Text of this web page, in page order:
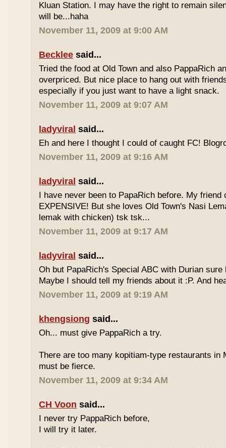
Kluan Station. I may have the right to remain
will be...haha
November 11, 2009 at 9:00 AM
Becklee said...
Tried the food at Old Town and also PappaRich
overpriced. But nice place to hang out with
especially if you just want to have a light snack.
November 11, 2009 at 9:07 AM
ladyviral said...
Eh and here I thought I could of caught FC!
November 11, 2009 at 9:16 AM
ladyviral said...
I have never been to PapaRich before. My friend
EXPENSIVE! But she loves Old Town's Nasi
lemak with chicken) tsk tsk...
November 11, 2009 at 9:17 AM
ladyviral said...
Oh but PapaRich's Special ABC with Durian
Maybe I should tell my friends about it :P. And
November 11, 2009 at 9:19 AM
khengsiong said...
Oh... must give PappaRich a try.
There are too many kopitiam-type restaurants in
must be fierce.
November 11, 2009 at 9:34 AM
CH Voon said...
I never try PappaRich before,
I will try it later.